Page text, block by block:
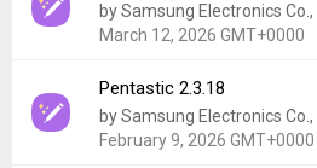
by Samsung Electronics Co.,
March 12, 2026 GMT+0000
Version:
2.3.19
Uploaded:
March 12, 2026 at
21.18 MB
Pentastic 2.3.18
by Samsung Electronics Co.,
February 9, 2026 GMT+0000